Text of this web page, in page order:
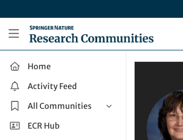
Research Communities by Springer Nature
Home
Activity Feed
All Communities
Health & Clinical Research
ECR Hub